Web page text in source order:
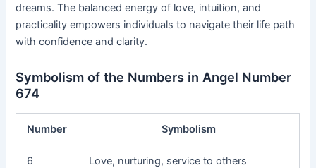
dreams. The balanced energy of love, intuition, and
practicality empowers individuals to navigate their life path
with confidence and clarity.
Symbolism of the Numbers in Angel Number
674
Number Symbolism
6 Love, nurturing, service to others